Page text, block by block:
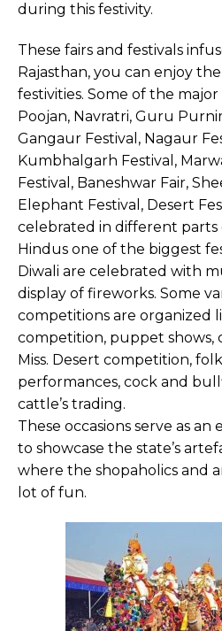
during this festivity.
These fairs and festivals
Rajasthan, you can enjoy
festivities. Some of the major
Poojan, Navratri, Guru
Gangaur Festival, Nagaur
Kumbhalgarh Festival,
Festival, Baneshwar Fair,
Elephant Festival, Desert
celebrated in different parts
Hindus one of the biggest
Diwali are celebrated with
display of fireworks. Some
competitions are organized
competition, puppet shows,
Miss. Desert competition,
performances, cock and
cattle’s trading.
These occasions serve as
to showcase the state’s
where the shopaholics and
lot of fun.